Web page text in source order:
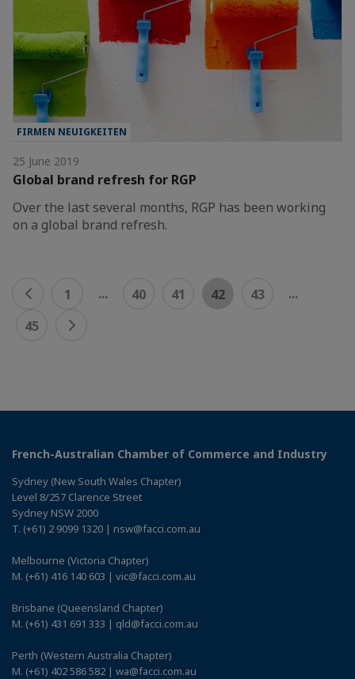
FIRMEN NEUIGKEITEN
25 June 2019
Global brand refresh for RGP
Over the last several months, RGP has been working
on a global brand refresh.
1 ... 40 41 42 43
...
45
French-Australian Chamber of Commerce and Industry
Sydney (New South Wales Chapter)
Level 8/257 Clarence Street
Sydney NSW 2000
T. (+61) 2 9099 1320 | nsw@facci.com.au
Melbourne (Victoria Chapter)
M. (+61) 416 140 603 | vic@facci.com.au
Brisbane (Queensland Chapter)
M. (+61) 431 691 333 | qld@facci.com.au
Perth (Western Australia Chapter)
M. (+61) 402 586 582 | wa@facci.com.au